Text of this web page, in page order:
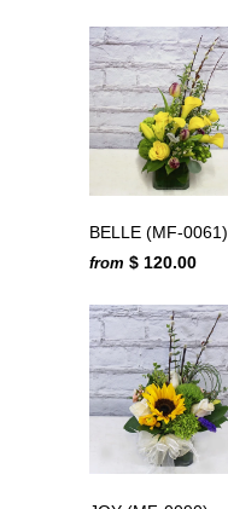
BELLE (MF-0061)
from $ 120.00